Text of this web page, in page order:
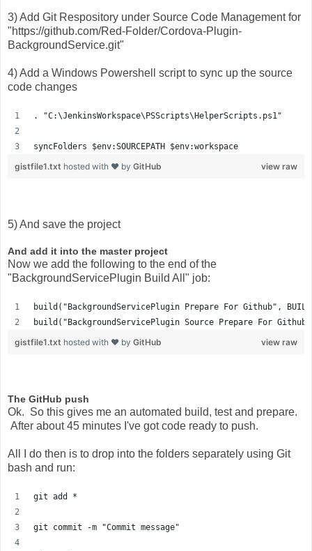
3) Add Git Respository under Source Code Management for
"https://github.com/Red-Folder/Cordova-Plugin-
BackgroundService.git"
4) Add a Windows Powershell script to sync up the source
code changes
. "C:\JenkinsWorkspace\PSScripts\HelperScripts.ps1"
syncFolders $env:SOURCEPATH $env:workspace
view raw
gistfile1.txt hosted with ❤ by GitHub
5) And save the project
And add it into the master project
Now we add the following to the end of the
"BackgroundServicePlugin Build All" job:
build("BackgroundServicePlugin Prepare For Github",
build("BackgroundServicePlugin Source Prepare For Github",
view raw
gistfile1.txt hosted with ❤ by GitHub
The GitHub push
Ok. So this gives me an automated build, test and prepare.
After about 45 minutes I've got code ready to push.
All I do then is to drop into the folders separately using Git
bash and run:
git add *
git commit -m "Commit message"